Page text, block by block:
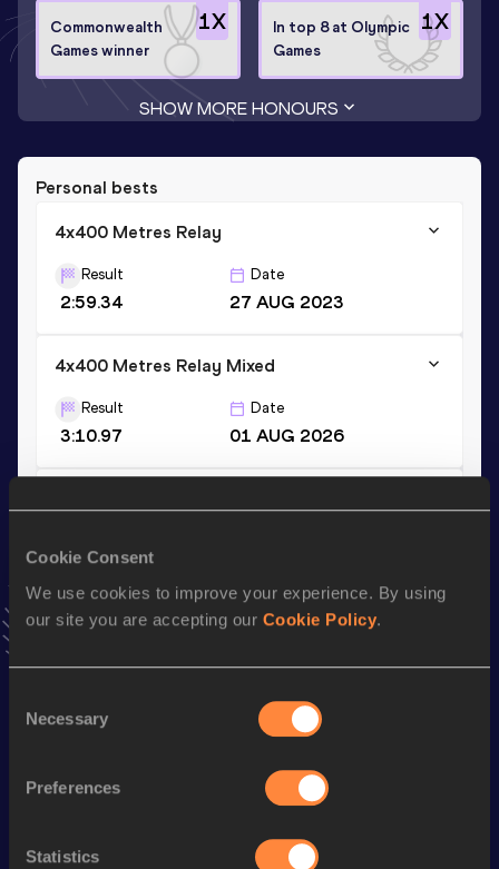
Cookie Consent
We use cookies to improve your experience. By using
our site you are accepting our Cookie Policy.
Selection
Necessary
Preferences
Statistics
1X
Commonwealth
Games winner
1X
In top 8 at Olympic
Games
SHOW MORE HONOURS
Personal bests
4x400 Metres Relay
Result
2:59.34
Date
27 AUG 2023
4x400 Metres Relay Mixed
Result
3:10.97
Date
01 AUG 2026
44.90
VIEW MORE RESULTS
Stay updated!
to favourites and stay up to date with
news, interviews, behind the scenes and even more!